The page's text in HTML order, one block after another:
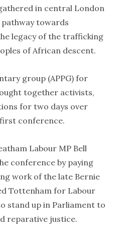
in central London
towards
legacy of the trafficking
of African descent.
group (APPG) for
together activists,
for two days over
conference.
Labour MP Bell
conference by paying
work of the late Bernie
Tottenham for Labour
stand up in Parliament to
reparative justice.